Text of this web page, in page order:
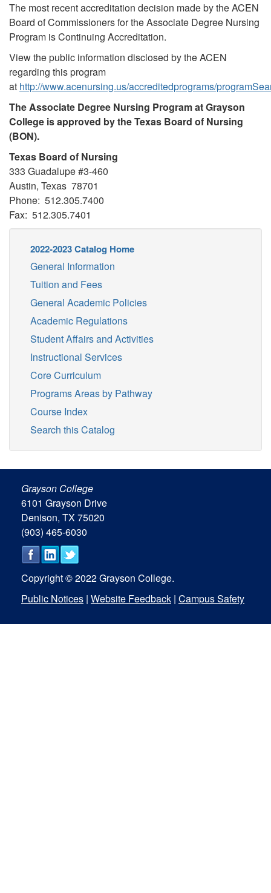
The most recent accreditation decision made by the ACEN
Board of Commissioners for the Associate Degree Nursing
Program is Continuing Accreditation.
View the public information disclosed by the ACEN
regarding this program
at http://www.acenursing.us/accreditedprograms/
The Associate Degree Nursing Program at Grayson
College is approved by the Texas Board of Nursing
(BON).
Texas Board of Nursing
333 Guadalupe #3-460
Austin, Texas 78701
Phone: 512.305.7400
Fax: 512.305.7401
2022-2023 Catalog Home
General Information
Tuition and Fees
General Academic Policies
Academic Regulations
Student Affairs and Activities
Instructional Services
Core Curriculum
Programs Areas by Pathway
Course Index
Search this Catalog
Grayson College
6101 Grayson Drive
Denison, TX 75020
(903) 465-6030
Copyright © 2022 Grayson College.
Public Notices | Website Feedback | Campus Safety